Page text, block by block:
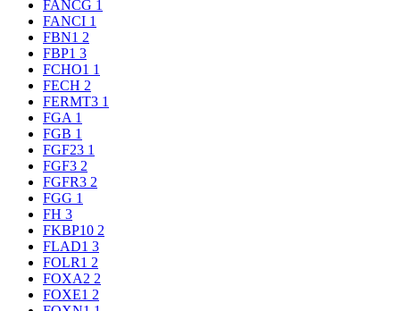
FANCG 1
FANCI 1
FBN1 2
FBP1 3
FCHO1 1
FECH 2
FERMT3 1
FGA 1
FGB 1
FGF23 1
FGF3 2
FGFR3 2
FGG 1
FH 3
FKBP10 2
FLAD1 3
FOLR1 2
FOXA2 2
FOXE1 2